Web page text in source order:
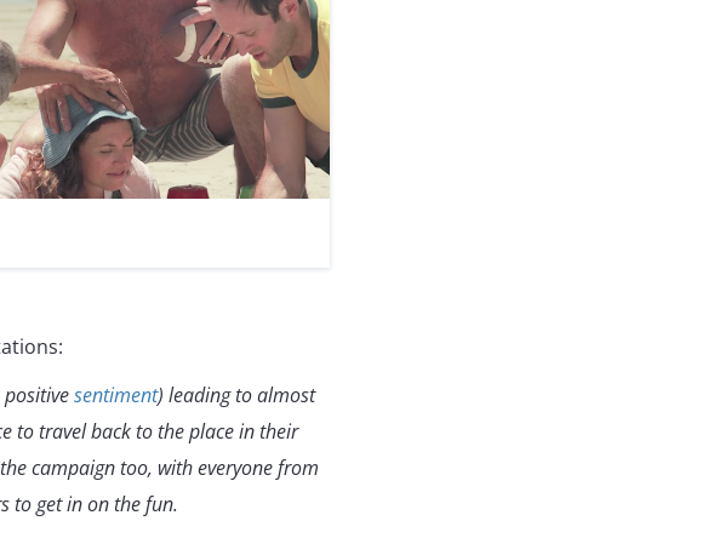
sentiment) leading to almost
to travel back to the place in their
campaign too, with everyone from
to get in on the fun.